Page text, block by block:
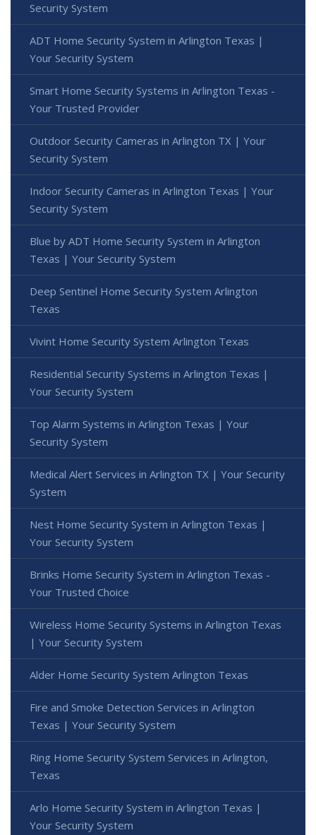
Security System
ADT Home Security System in Arlington Texas |
Your Security System
Smart Home Security Systems in Arlington Texas -
Your Trusted Provider
Outdoor Security Cameras in Arlington TX | Your
Security System
Indoor Security Cameras in Arlington Texas | Your
Security System
Blue by ADT Home Security System in Arlington
Texas | Your Security System
Deep Sentinel Home Security System Arlington
Texas
Vivint Home Security System Arlington Texas
Residential Security Systems in Arlington Texas |
Your Security System
Top Alarm Systems in Arlington Texas | Your
Security System
Medical Alert Services in Arlington TX | Your Security
System
Nest Home Security System in Arlington Texas |
Your Security System
Brinks Home Security System in Arlington Texas -
Your Trusted Choice
Wireless Home Security Systems in Arlington Texas
| Your Security System
Alder Home Security System Arlington Texas
Fire and Smoke Detection Services in Arlington
Texas | Your Security System
Ring Home Security System Services in Arlington,
Texas
Arlo Home Security System in Arlington Texas |
Your Security System